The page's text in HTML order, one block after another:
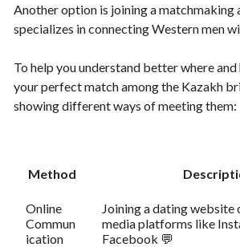
Another option is joining a matchmaking
specializes in connecting Western men
To help you understand better where
your perfect match among the Kazakh
showing different ways of meeting them:
Method
Online
Commun
ication
Joining a dating website
media platforms like
Facebook 💬